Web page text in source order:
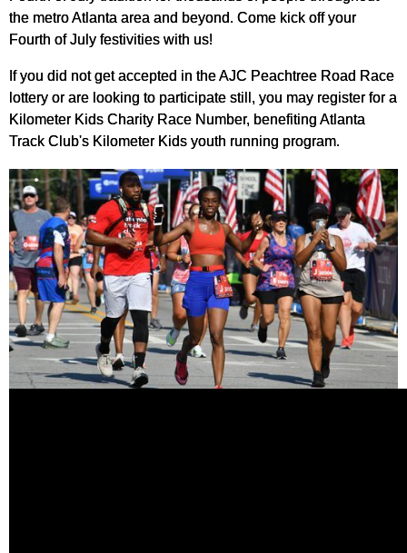
the metro Atlanta area and beyond. Come kick off your
Fourth of July festivities with us!
If you did not get accepted in the AJC Peachtree Road Race
lottery or are looking to participate still, you may register for a
Kilometer Kids Charity Race Number, benefiting Atlanta
Track Club's Kilometer Kids youth running program.